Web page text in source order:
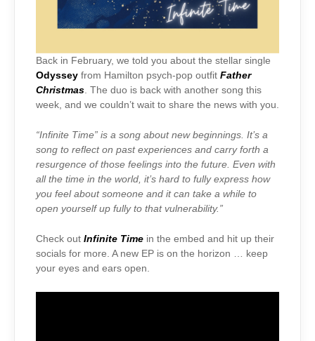
Back in February, we told you about the stellar single
Odyssey from Hamilton psych-pop outfit Father
Christmas . The duo is back with another song this
week, and we couldn’t wait to share the news with you.
“Infinite Time” is a song about new beginnings. It’s a
song to reflect on past experiences and carry forth a
resurgence of those feelings into the future. Even with
all the time in the world, it’s hard to fully express how
you feel about someone and it can take a while to
open yourself up fully to that vulnerability.”
Check out Infinite Time in the embed and hit up their
socials for more. A new EP is on the horizon … keep
your eyes and ears open.